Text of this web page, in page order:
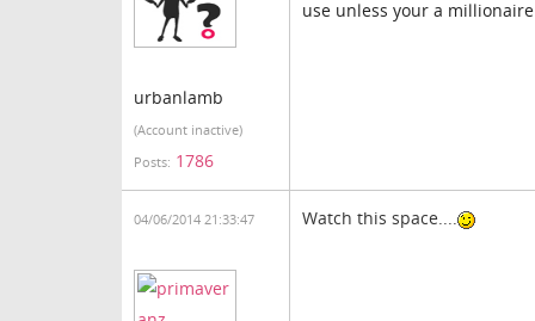
urbanlamb
(Account inactive)
Posts: 1786
use unless your a millionaire
04/06/2014 21:33:47 Watch this space....